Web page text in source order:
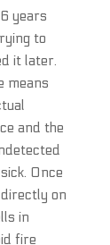
years
to
it later.
means
and the
Once
on
in
fire